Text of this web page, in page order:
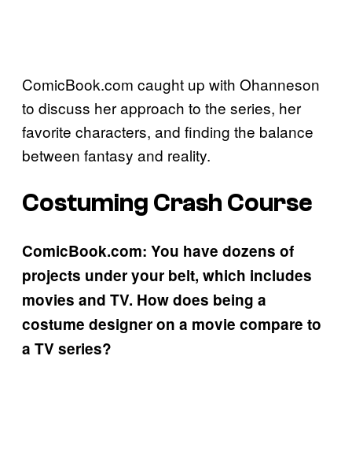
ComicBook.com caught up with Ohanneson
to discuss her approach to the series, her
favorite characters, and finding the balance
between fantasy and reality.
Costuming Crash Course
ComicBook.com: You have dozens of
projects under your belt, which includes
movies and TV. How does being a
costume designer on a movie compare to
a TV series?